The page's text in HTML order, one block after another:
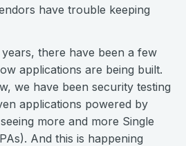
have trouble keeping
there have been a few
applications are being built.
we have been security testing
applications powered by
more and more Single
And this is happening